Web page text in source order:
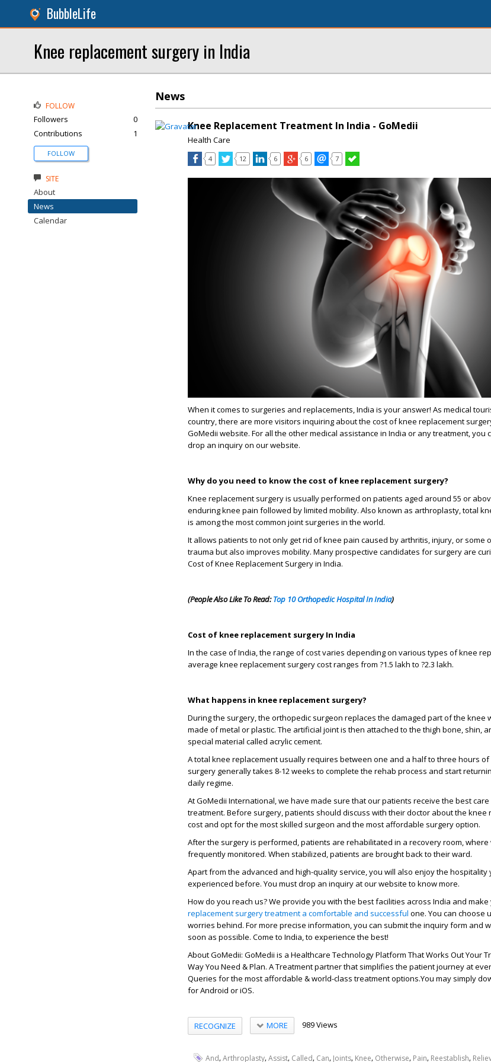
BubbleLife
Knee replacement surgery in India
News
Knee Replacement Treatment In India - GoMedii
Health Care
4 12 6 6 7
When it comes to surgeries and replacements, India is your answer! As medical
country, there are more visitors inquiring about the cost of knee replacement
GoMedii website. For all the other medical assistance in India or any treatment, you
drop an inquiry on our website.
Why do you need to know the cost of knee replacement surgery?
Knee replacement surgery is usually performed on patients aged around 55 or
enduring knee pain followed by limited mobility. Also known as arthroplasty, total
is among the most common joint surgeries in the world.
It allows patients to not only get rid of knee pain caused by arthritis, injury, or some
trauma but also improves mobility. Many prospective candidates for surgery are
Cost of Knee Replacement Surgery in India.
(People Also Like To Read:Top 10 Orthopedic Hospital In India)
Cost of knee replacement surgery In India
In the case of India, the range of cost varies depending on various types of knee
average knee replacement surgery cost ranges from ?1.5 lakh to ?2.3 lakh.
What happens in knee replacement surgery?
During the surgery, the orthopedic surgeon replaces the damaged part of the knee
made of metal or plastic. The artificial joint is then attached to the thigh bone, shin,
special material called acrylic cement.
A total knee replacement usually requires between one and a half to three hours
surgery generally takes 8-12 weeks to complete the rehab process and start
daily regime.
At GoMedii International, we have made sure that our patients receive the best
treatment. Before surgery, patients should discuss with their doctor about the knee
cost and opt for the most skilled surgeon and the most affordable surgery option.
After the surgery is performed, patients are rehabilitated in a recovery room, where
frequently monitored. When stabilized, patients are brought back to their ward.
Apart from the advanced and high-quality service, you will also enjoy the hospitality
experienced before. You must drop an inquiry at our website to know more.
How do you reach us? We provide you with the best facilities across India and
replacement surgery treatment a comfortable and successful one. You can choose
worries behind. For more precise information, you can submit the inquiry form and
soon as possible. Come to India, to experience the best!
About GoMedii: GoMedii is a Healthcare Technology Platform That Works Out Your
Way You Need & Plan. A Treatment partner that simplifies the patient journey at
Queries for the most affordable & world-class treatment options.You may simply
for Android or iOS.
RECOGNIZE MORE 989 Views
And,Arthroplasty,Assist, Called, Can, Joints, Knee, Otherwise, Pain, Reestablish,
FOLLOW
Followers
0
Contributions
1
FOLLOW
SITE
About
News
Calendar